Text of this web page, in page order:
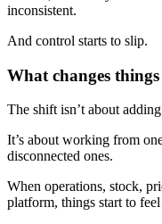
inconsistent.
And control starts to slip.
What changes things
The shift isn’t about
It’s about working from
disconnected ones.
When operations, stock,
platform, things start to